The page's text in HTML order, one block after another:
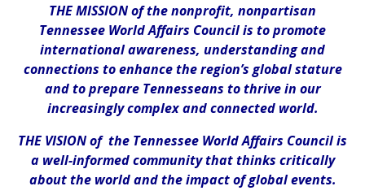
THE MISSION of the nonprofit, nonpartisan
Tennessee World Affairs Council is to promote
international awareness, understanding and
connections to enhance the region’s global stature
and to prepare Tennesseans to thrive in our
increasingly complex and connected world.
THE VISION of the Tennessee World Affairs Council is
a well-informed community that thinks critically
about the world and the impact of global events.